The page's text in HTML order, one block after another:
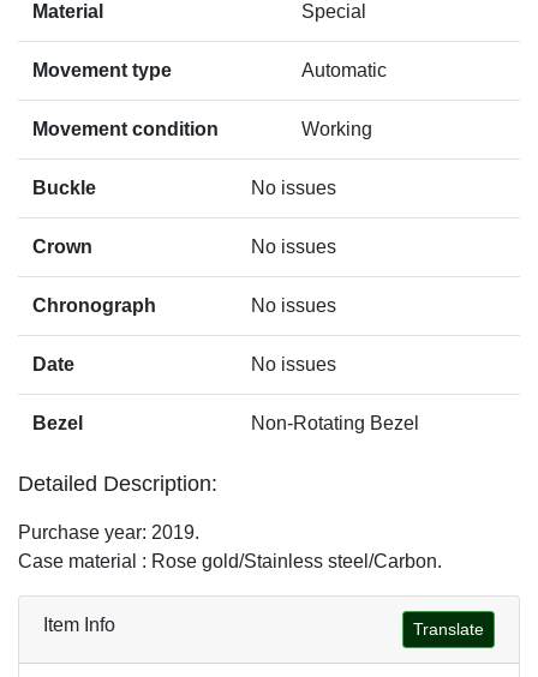
Material Special
Movement type Automatic
Movement condition Working
Buckle No issues
Crown No issues
Chronograph No issues
Date No issues
Bezel Non-Rotating Bezel
Detailed Description:
Purchase year: 2019.
Case material : Rose gold/Stainless steel/Carbon.
Item Info Translate